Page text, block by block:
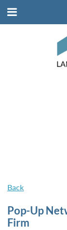
Back
Pop-Up
Firm